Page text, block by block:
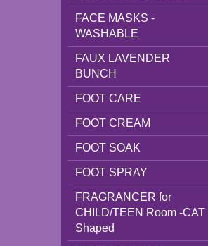
FACE MASKS -
WASHABLE
FAUX LAVENDER
BUNCH
FOOT CARE
FOOT CREAM
FOOT SOAK
FOOT SPRAY
FRAGRANCER for
CHILD/TEEN Room -CAT
Shaped